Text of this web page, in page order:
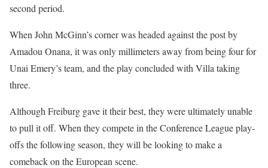
second period.
When John McGinn’s corner was headed against the post by
Amadou Onana, it was only millimeters away from being four for
Unai Emery’s team, and the play concluded with Villa taking
three.
Although Freiburg gave it their best, they were ultimately unable
to pull it off. When they compete in the Conference League play-
offs the following season, they will be looking to make a
comeback on the European scene.